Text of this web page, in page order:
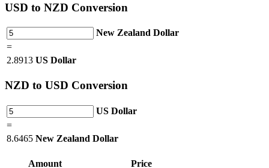
USD to NZD Conversion
New Zealand Dollar
=
2.8913 US Dollar
NZD to USD Conversion
US Dollar
=
8.6465 New Zealand Dollar
Amount Price